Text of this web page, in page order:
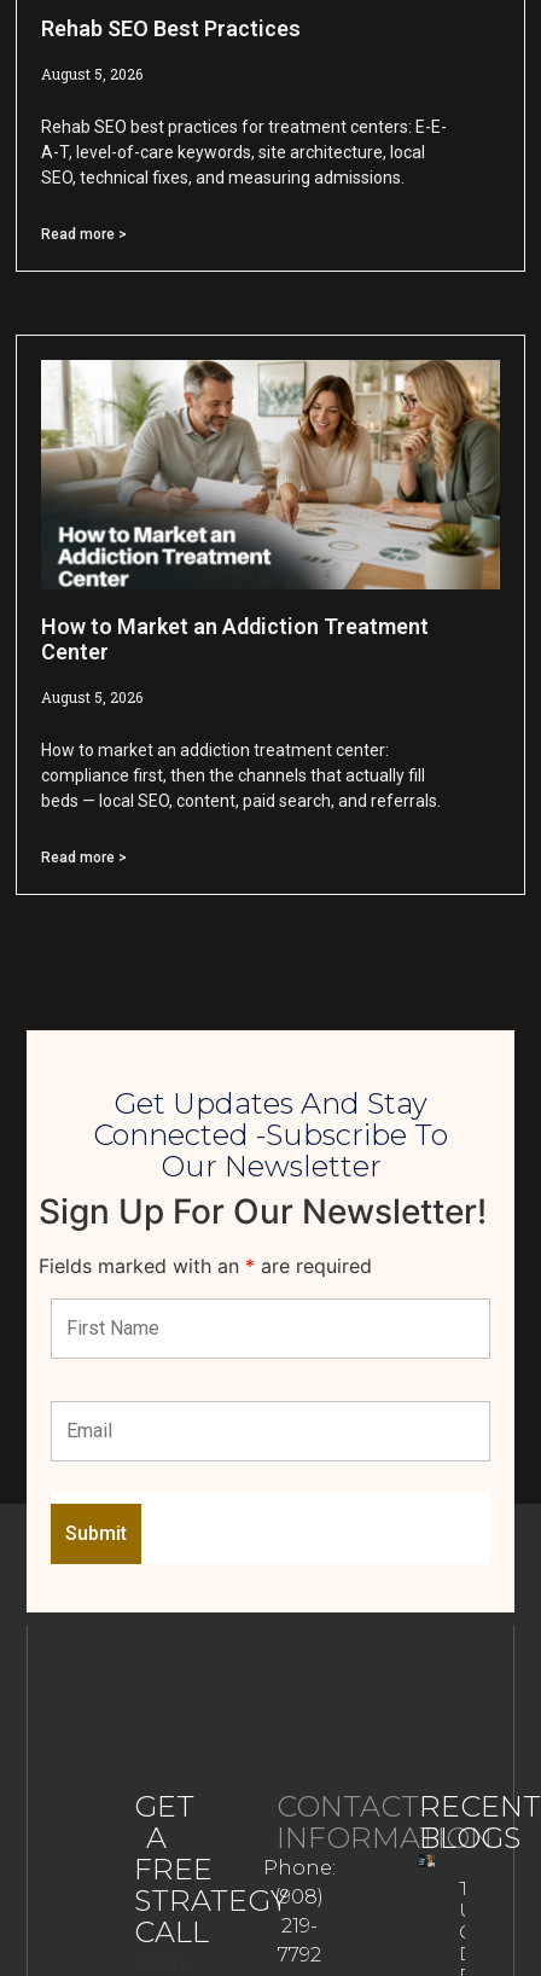
Rehab SEO Best Practices
August 5, 2026
Rehab SEO best practices for treatment centers: E-E-
A-T, level-of-care keywords, site architecture, local
SEO, technical fixes, and measuring admissions.
Read more >
How to Market an Addiction Treatment
Center
August 5, 2026
How to market an addiction treatment center:
compliance first, then the channels that actually fill
beds — local SEO, content, paid search, and referrals.
Read more >
Get Updates And Stay
Connected -Subscribe To
Our Newsletter
Sign Up For Our Newsletter!
Fields marked with an * are required
GET
A
FREE
STRATEGY
CALL
CONTACT
INFORMATION
Phone:
(908)
219-
7792
RECENT
BLOGS
The
Ultimate
Guide To
Drug